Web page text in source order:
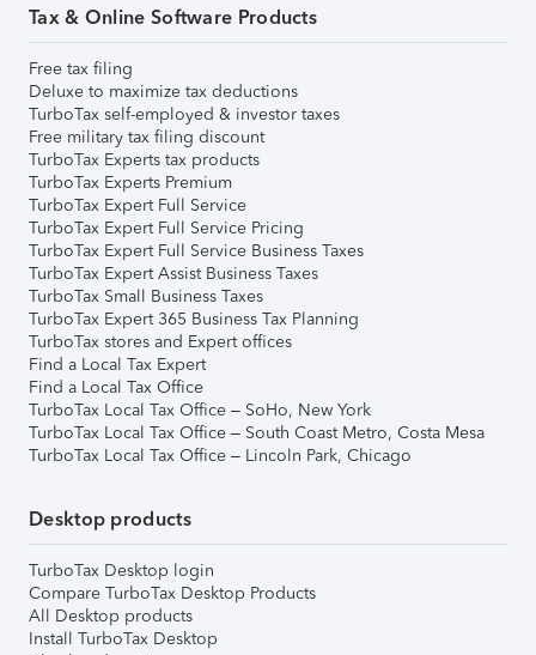
Tax & Online Software Products
Free tax filing
Deluxe to maximize tax deductions
TurboTax self-employed & investor taxes
Free military tax filing discount
TurboTax Experts tax products
TurboTax Experts Premium
TurboTax Expert Full Service
TurboTax Expert Full Service Pricing
TurboTax Expert Full Service Business Taxes
TurboTax Expert Assist Business Taxes
TurboTax Small Business Taxes
TurboTax Expert 365 Business Tax Planning
TurboTax stores and Expert offices
Find a Local Tax Expert
Find a Local Tax Office
TurboTax Local Tax Office – SoHo, New York
TurboTax Local Tax Office – South Coast Metro, Costa Mesa
TurboTax Local Tax Office – Lincoln Park, Chicago
Desktop products
TurboTax Desktop login
Compare TurboTax Desktop Products
All Desktop products
Install TurboTax Desktop